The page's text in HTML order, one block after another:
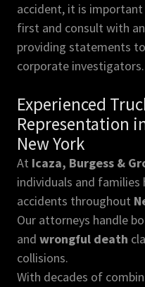
accident, it is
first and consult with
providing statements
corporate investigators.
Experienced
Representation
New York
At Icaza, Burgess &
individuals and
accidents throughout
Our attorneys handle
and wrongful death
collisions.
With decades of